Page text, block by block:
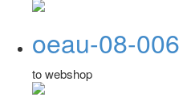
oeau-08-006
to webshop